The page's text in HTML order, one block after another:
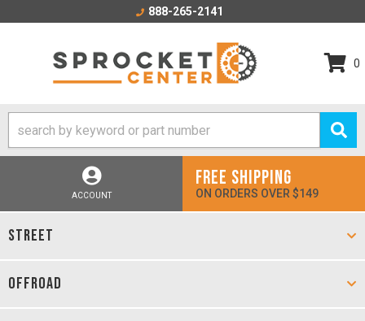
888-265-2141
0
ACCOUNT
FREE SHIPPING
ON ORDERS OVER $149
STREET
OFFROAD